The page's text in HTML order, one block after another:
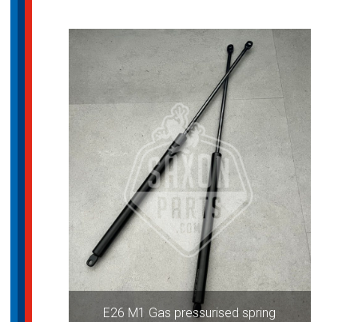
E26 M1 Gas pressurised spring